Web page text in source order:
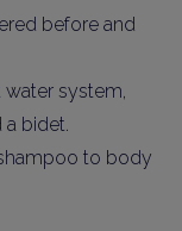
before and
system,
bidet.
to body